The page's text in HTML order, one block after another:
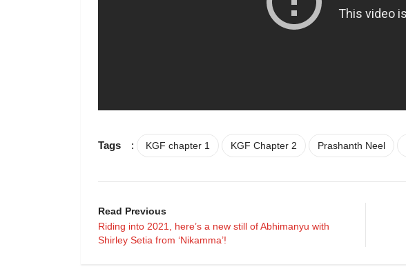
Tags : KGF chapter 1 KGF Chapter 2 Prashanth Neel
Read Previous
Riding into 2021, here’s a new still of Abhimanyu with
Shirley Setia from ‘Nikamma’!